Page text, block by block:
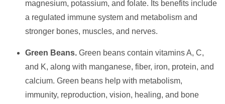
magnesium, potassium, and folate. Its benefits include
a regulated immune system and metabolism and
stronger bones, muscles, and nerves.
Green Beans. Green beans contain vitamins A, C,
and K, along with manganese, fiber, iron, protein, and
calcium. Green beans help with metabolism,
immunity, reproduction, vision, healing, and bone